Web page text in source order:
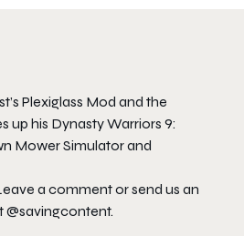
Plexiglass Mod and the
up his Dynasty Warriors 9:
Mower Simulator and
a comment or send us an
@savingcontent.